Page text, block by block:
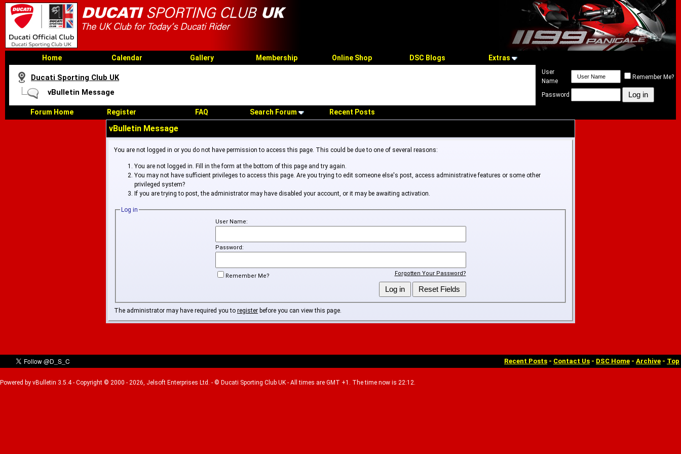
Home Calendar Gallery Membership Online Shop DSC Blogs Extras
Ducati Sporting Club UK
vBulletin Message
Forum Home Register FAQ Search Forum Recent Posts
User
Name
Remember Me?
Password
vBulletin Message
You are not logged in or you do not have permission to access this page. This could be due to one of several reasons:
You are not logged in. Fill in the form at the bottom of this page and try again.
You may not have sufficient privileges to access this page. Are you trying to edit someone else's post, access administrative features or some other
privileged system?
If you are trying to post, the administrator may have disabled your account, or it may be awaiting activation.
Log in
User Name:
Password:
Forgotten Your Password?
Remember Me?
The administrator may have required you to register before you can view this page.
Recent Posts - Contact Us - DSC Home - Archive - Top
Powered by vBulletin 3.5.4 - Copyright © 2000 - 2026, Jelsoft Enterprises Ltd. - © Ducati Sporting Club UK - All times are GMT +1. The time now is 22:12.